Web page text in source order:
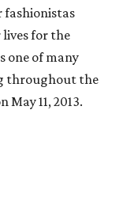
fashionistas
for the
one of many
throughout the
11, 2013.